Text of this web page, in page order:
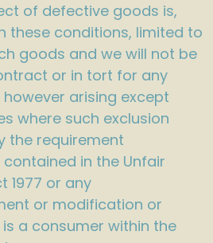
of defective goods is,
these conditions, limited to
goods and we will not be
or in tort for any
arising except
where such exclusion
the requirement
in the Unfair
1977 or any
or modification or
a consumer within the